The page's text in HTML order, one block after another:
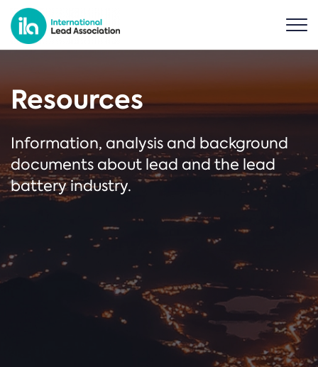
Resources
Information, analysis and background
documents about lead and the lead
battery industry.